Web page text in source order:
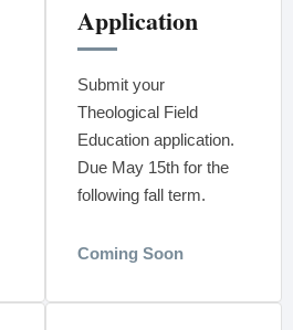
Application
Submit your
Theological Field
Education application.
Due May 15th for the
following fall term.
Coming Soon